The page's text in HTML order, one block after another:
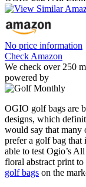
No price information
Check Amazon
We check over 250
powered by
OGIO golf bags are
designs, which
would say that many
prefer a golf bag that
able to test Ogio’s
floral abstract print
golf bags on the